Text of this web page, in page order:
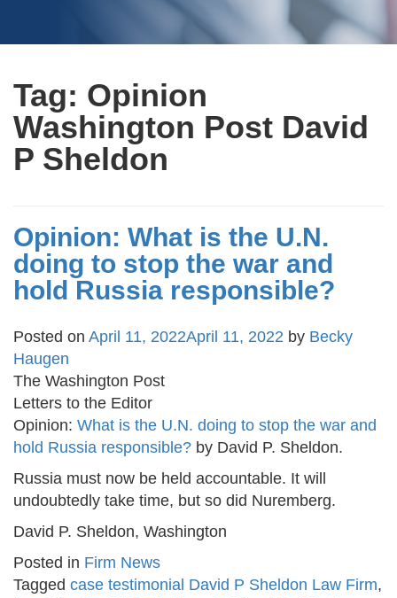
Tag: Opinion
Washington Post David
P Sheldon
Opinion: What is the U.N.
doing to stop the war and
hold Russia responsible?
Posted on April 11, 2022April 11, 2022 by Becky
Haugen
The Washington Post
Letters to the Editor
Opinion: What is the U.N. doing to stop the war and
hold Russia responsible? by David P. Sheldon.
Russia must now be held accountable. It will
undoubtedly take time, but so did Nuremberg.
David P. Sheldon, Washington
Posted in Firm News
Tagged case testimonial David P Sheldon Law Firm,